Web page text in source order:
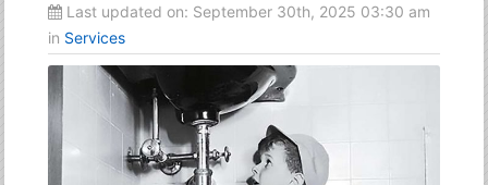
Last updated on: September 30th, 2025 03:30 am
in Services